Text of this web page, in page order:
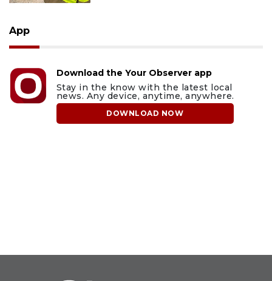
App
Download the Your Observer app
Stay in the know with the latest local
news. Any device, anytime, anywhere.
DOWNLOAD NOW